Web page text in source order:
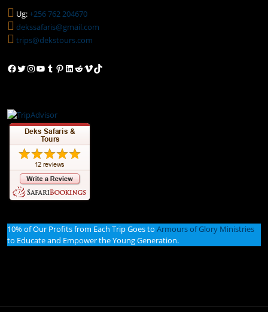
Ug:+256 762 204670
dekssafaris@gmail.com
trips@dekstours.com
Facebook
Twitter
Instagram
YouTube
Tumblr
Pinterest
LinkedIn
Reddit
VimeoTikTok
10% of Our Profits from Each Trip Goes to Armours of Glory Ministries
to Educate and Empower the Young Generation.